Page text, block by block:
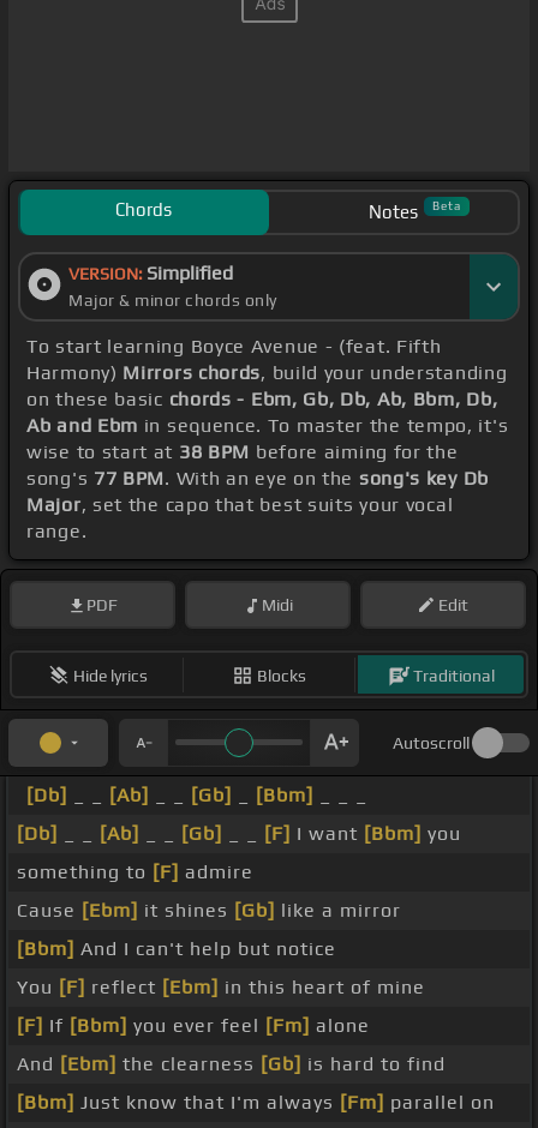
Chords Notes Beta
VERSION: Simplified
Major & minor chords only
To start learning Boyce Avenue - (feat. Fifth
Harmony) Mirrors chords, build your understanding
on these basic chords - Ebm, Gb, Db, Ab, Bbm, Db,
Ab and Ebm in sequence. To master the tempo, it's
wise to start at 38 BPM before aiming for the
song's 77 BPM. With an eye on the song's key Db
Major, set the capo that best suits your vocal
range.
PDF Midi Edit
Hide lyrics Blocks Traditional
Autoscroll
[Db] [Ab] [Gb] [Bbm]
[Db]
[Ab] [Gb] [F] I want [Bbm] you
something to [F] admire
Cause [Ebm] it shines [Gb] like a mirror
[Bbm] And I can't help but notice
You [F] reflect [Ebm] in this heart of mine
[F] If [Bbm] you ever feel [Fm] alone
And [Ebm] the clearness [Gb] is hard to find
[Bbm] Just know that I'm always [Fm] parallel on